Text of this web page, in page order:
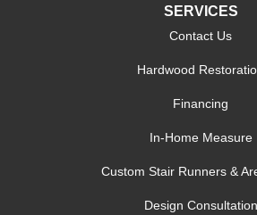
SERVICES
Contact Us
Hardwood
Financing
In-Home Measure
Custom Stair Runners &
Design Consultation